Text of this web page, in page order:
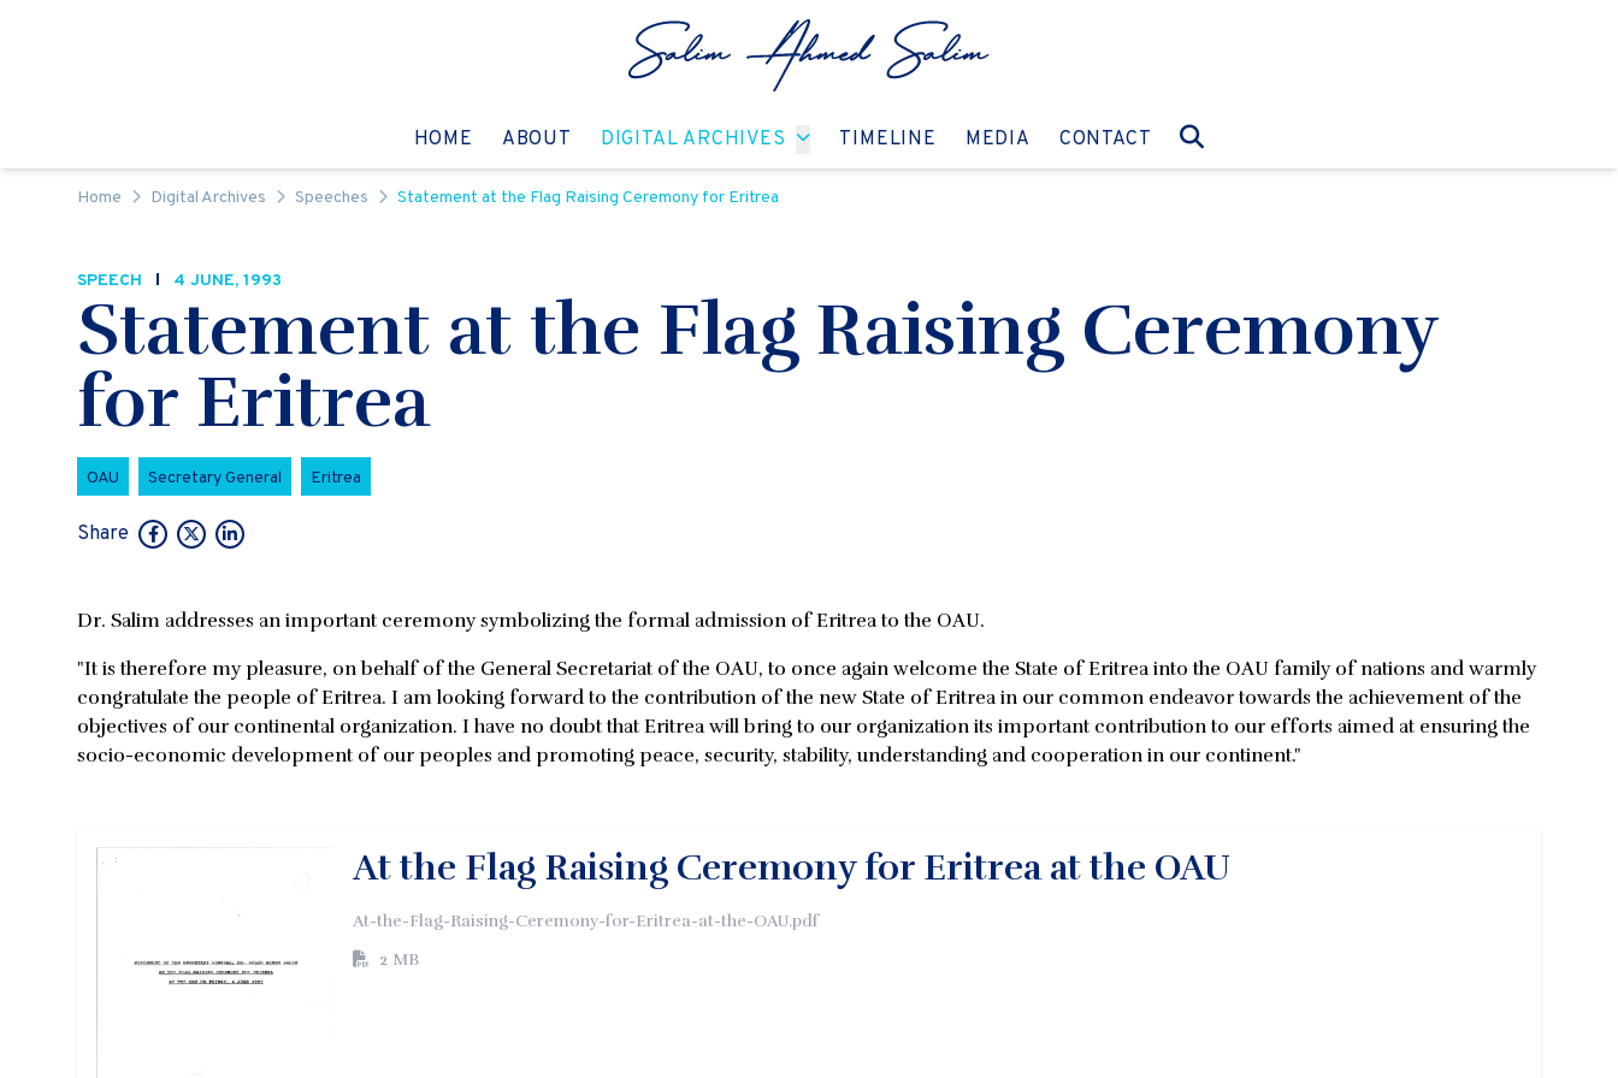
HOME GO TO:
ABOUT GO TO:
DIGITAL ARCHIVES GO TO:TIMELINE GO TO:
MEDIA GO TO:
CONTACT GO TO:
Home Digital Archives Speeches Statement at the Flag Raising Ceremony for Eritrea
SPEECH 4 JUNE, 1993
Statement at the Flag Raising Ceremony
for Eritrea
OAU Secretary General Eritrea
Share
Dr. Salim addresses an important ceremony symbolizing the formal admission of Eritrea to the OAU.
"It is therefore my pleasure, on behalf of the General Secretariat of the OAU, to once again welcome the State of Eritrea into the OAU family of nations and warmly
congratulate the people of Eritrea. I am looking forward to the contribution of the new State of Eritrea in our common endeavor towards the achievement of the
objectives of our continental organization. I have no doubt that Eritrea will bring to our organization its important contribution to our efforts aimed at ensuring the
socio-economic development of our peoples and promoting peace, security, stability, understanding and cooperation in our continent."
At the Flag Raising Ceremony for Eritrea at the OAU
At-the-Flag-Raising-Ceremony-for-Eritrea-at-the-OAU.pdf
2 MB